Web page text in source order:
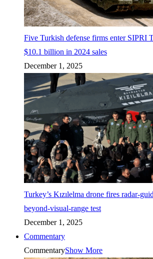
Five Turkish defense firms enter SIPRI
$10.1 billion in 2024 sales
December 1, 2025
Turkey’s Kızılelma drone fires radar-
beyond-visual-range test
December 1, 2025
Commentary
CommentaryShow More